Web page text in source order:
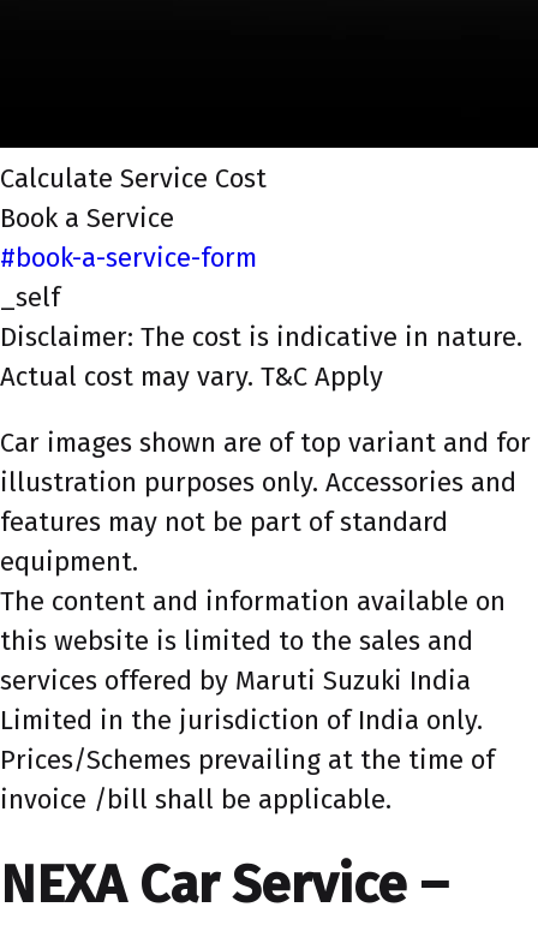
Calculate Service Cost
Book a Service
#book-a-service-form
_self
Disclaimer: The cost is indicative in nature.
Actual cost may vary. T&C Apply
Car images shown are of top variant and for
illustration purposes only. Accessories and
features may not be part of standard
equipment.
The content and information available on
this website is limited to the sales and
services offered by Maruti Suzuki India
Limited in the jurisdiction of India only.
Prices/Schemes prevailing at the time of
invoice /bill shall be applicable.
NEXA Car Service –